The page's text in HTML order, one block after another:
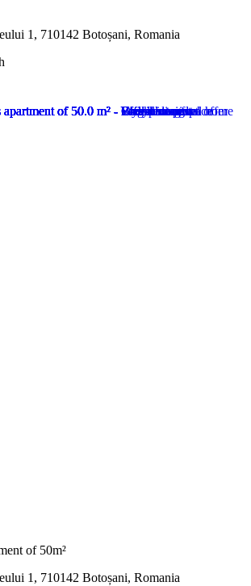
1, 710142 Botoșani, Romania
of 50m²
1, 710142 Botoșani, Romania